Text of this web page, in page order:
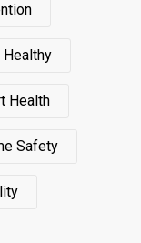
Healthy
Health
Safety